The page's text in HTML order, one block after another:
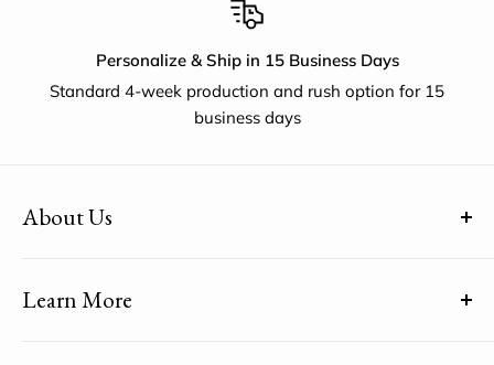
Personalize & Ship in 15 Business Days
Standard 4-week production and rush option for 15
business days
About Us
Share YOUR unique voice by customizing the Original
Learn More